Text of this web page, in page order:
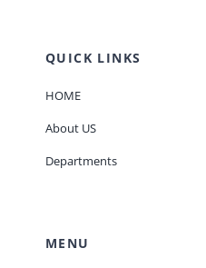
QUICK LINKS
HOME
About US
Departments
MENU